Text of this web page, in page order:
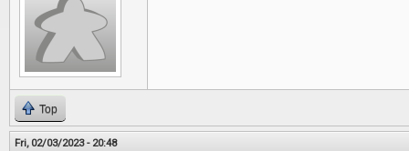
Top
Fri, 02/03/2023 - 20:48